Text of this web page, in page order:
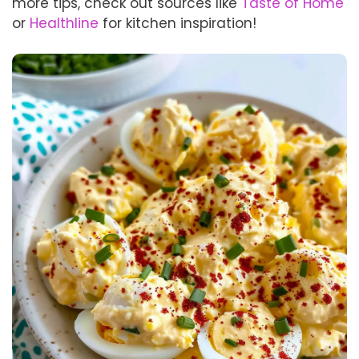
or Healthline for kitchen inspiration!